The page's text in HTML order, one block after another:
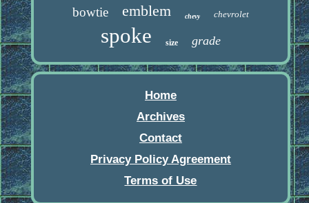
bowtie emblem chevy chevrolet
spoke size grade
Home
Archives
Contact
Privacy Policy Agreement
Terms of Use